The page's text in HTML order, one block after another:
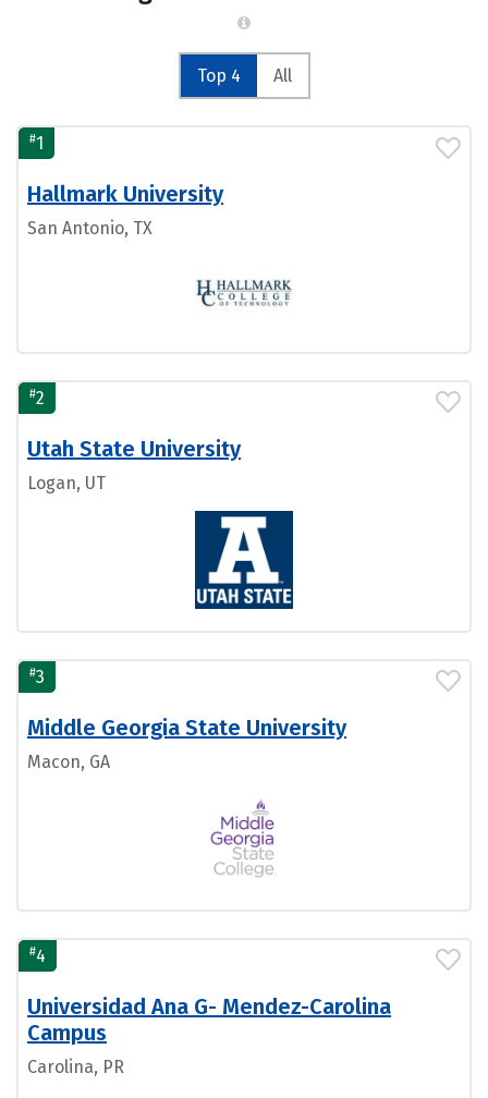
Top 4 All
#1
Hallmark University
San Antonio, TX
#2
Utah State University
Logan, UT
#3
Middle Georgia State University
Macon, GA
#4
Universidad Ana G- Mendez-Carolina
Campus
Carolina, PR